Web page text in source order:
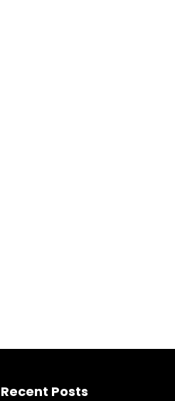
Recent Posts